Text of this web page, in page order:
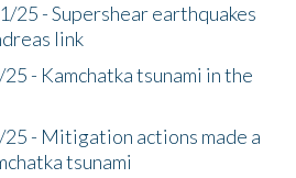
25 - Supershear earthquakes
link
- Kamchatka tsunami in the
- Mitigation actions made a
tsunami